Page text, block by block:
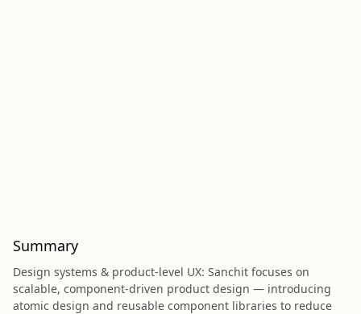
Summary
Design systems & product‑level UX: Sanchit focuses on
scalable, component-driven product design — introducing
atomic design and reusable component libraries to reduce